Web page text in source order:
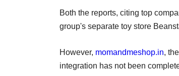
Both the reports, citing top
group's separate toy store
However, momandmeshop.in,
integration has not been